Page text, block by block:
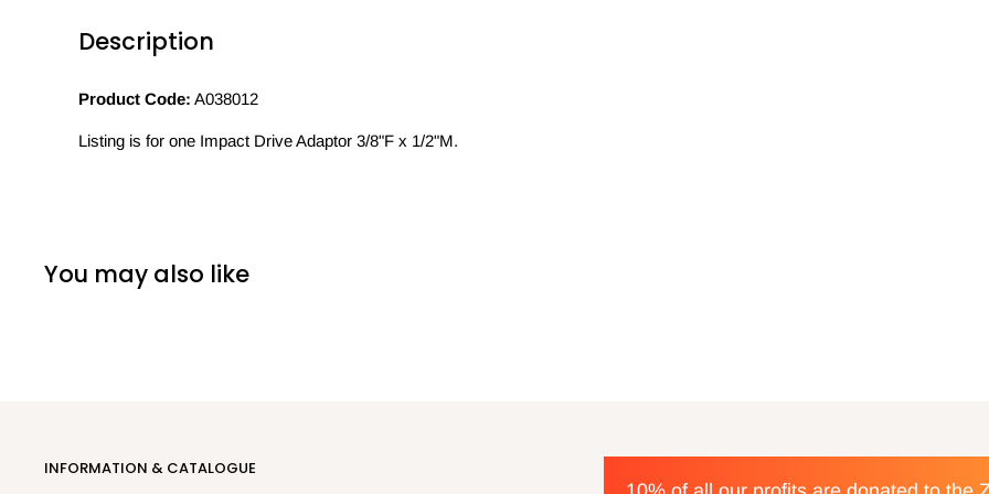
Description
Product Code: A038012
Listing is for one Impact Drive Adaptor 3/8"F x 1/2"M.
You may also like
INFORMATION & CATALOGUE